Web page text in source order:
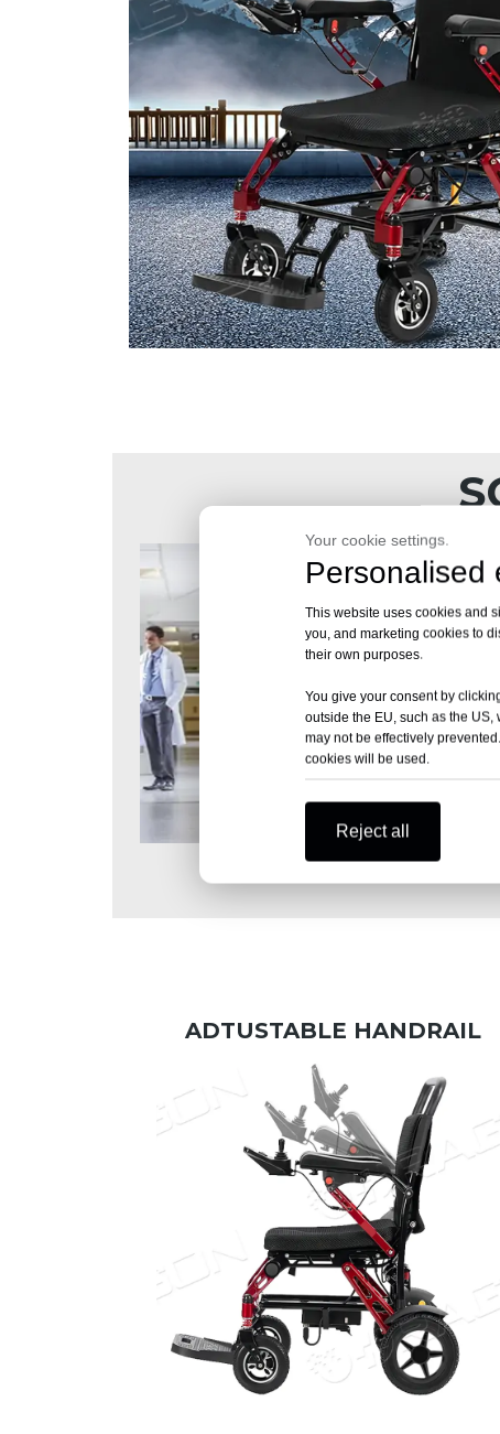
Your cookie settings.
Personalised
This website uses cookies and
you, and marketing cookies to
their own purposes.
You give your consent by
outside the EU, such as the
may not be effectively
cookies will be used.
Reject all
ADTUSTABLE HANDRAIL